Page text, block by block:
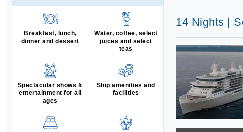
Breakfast, lunch,
dinner and dessert
Water, coffee, select
juices and select
teas
Spectacular shows &
entertainment for all
ages
Ship amenities and
facilities
14 Nights |